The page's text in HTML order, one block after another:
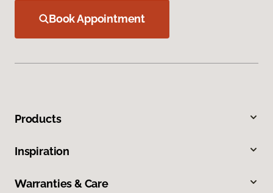
Book Appointment
Products
Inspiration
Warranties & Care